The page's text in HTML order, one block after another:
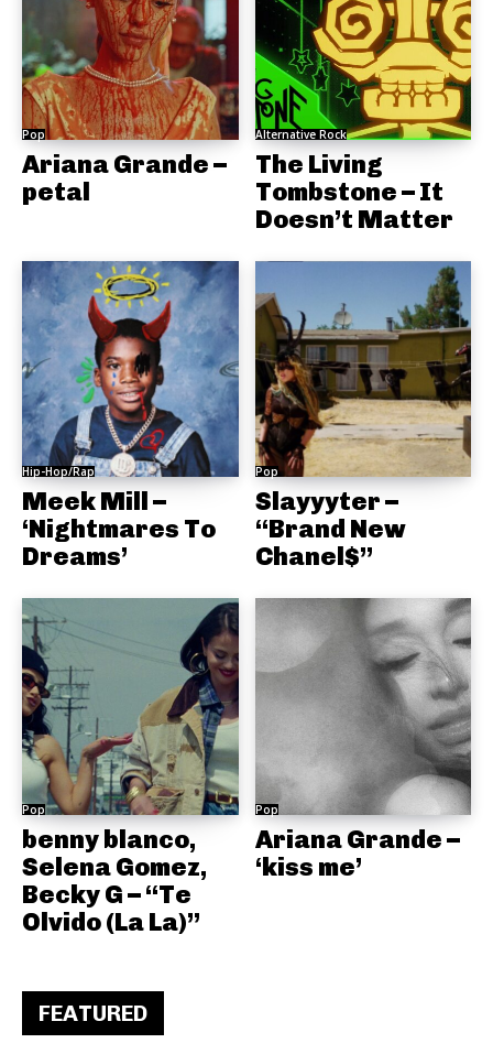
Pop
Ariana Grande –
petal
Alternative Rock
The Living
Tombstone – It
Doesn’t Matter
Hip-Hop/Rap
Meek Mill –
‘Nightmares To
Dreams’
Pop
Slayyyter –
“Brand New
Chanel$”
Pop
benny blanco,
Selena Gomez,
Becky G – “Te
Olvido (La La)”
Pop
Ariana Grande –
‘kiss me’
FEATURED